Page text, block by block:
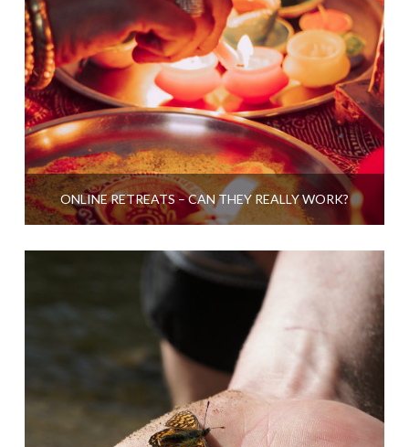
ONLINE RETREATS – CAN THEY REALLY WORK?